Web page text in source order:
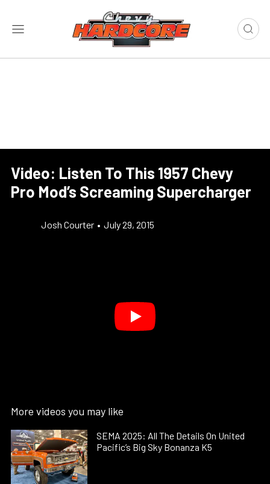
Video: Listen To This 1957 Chevy
Pro Mod’s Screaming Supercharger
Josh Courter • July 29, 2015
More videos you may like
SEMA 2025: All The Details On United
Pacific’s Big Sky Bonanza K5